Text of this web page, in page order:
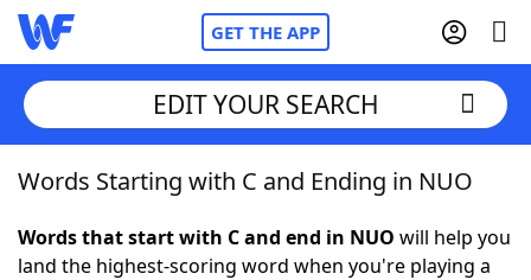
GET THE APP
Home
Words With FriendsCheat
EDIT YOUR SEARCH
Words Starting with C and Ending in NUO
Words that start with C and end in NUO will help you
land the highest-scoring word when you're playing a